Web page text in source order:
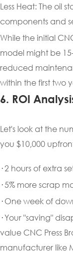
Less Heat: The oil
components and
While the initial
model might be
reduced
within the first two
6. ROI
Let's look at the
you $10,000
·2 hours of extra
·5% more scrap
·One week of
·Your "saving"
value CNC Press
manufacturer like